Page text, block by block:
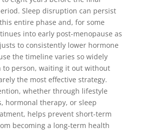
Sleep disruption can persist
entire phase and, for some
into early post-menopause as
to consistently lower hormone
the timeline varies so widely
to person, waiting it out without
the most effective strategy.
whether through lifestyle
hormonal therapy, or sleep
helps prevent short-term
becoming a long-term health